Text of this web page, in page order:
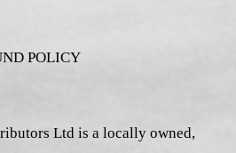
POLICY
Ltd is a locally owned,